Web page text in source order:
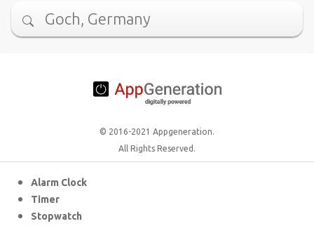
Goch, Germany
© 2016-2021 Appgeneration.
All Rights Reserved.
Alarm Clock
Timer
Stopwatch